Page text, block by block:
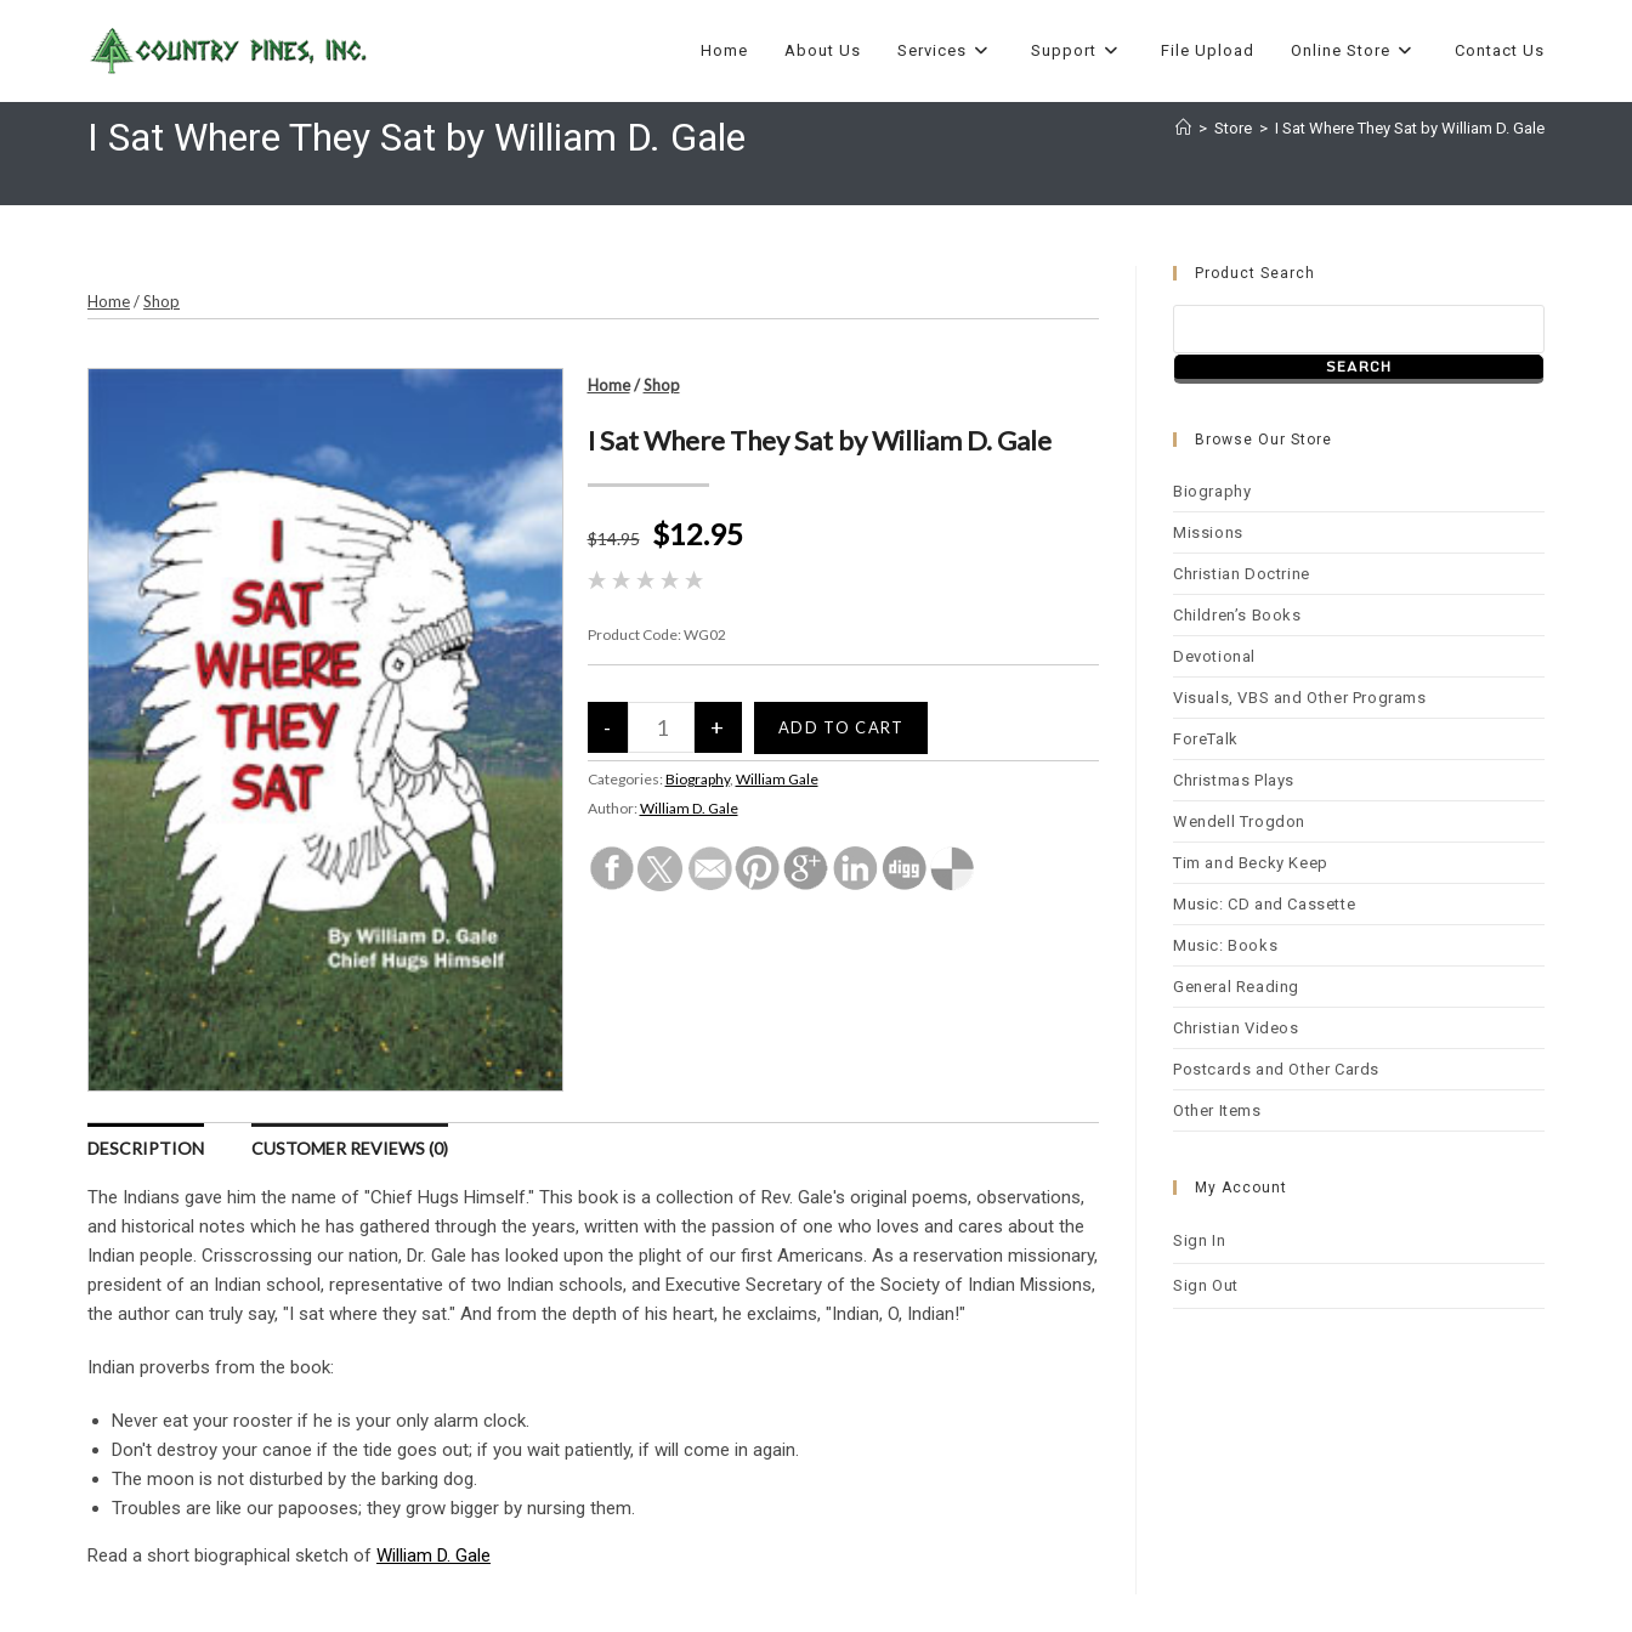
Home About Us Services Support File Upload Online Store Contact Us
I Sat Where They Sat by William D. Gale > Store > I Sat Where They Sat by William D. Gale
Home/Shop
Home/Shop
I Sat Where They Sat by William D. Gale
$14.95 $12.95
Product Code: WG02
Categories: Biography, William Gale
Author: William D. Gale
DESCRIPTION CUSTOMER REVIEWS (0)
The Indians gave him the name of "Chief Hugs Himself." This book is a collection of Rev. Gale's original poems, observations,
and historical notes which he has gathered through the years, written with the passion of one who loves and cares about the
Indian people. Crisscrossing our nation, Dr. Gale has looked upon the plight of our first Americans. As a reservation missionary,
president of an Indian school, representative of two Indian schools, and Executive Secretary of the Society of Indian Missions,
the author can truly say, "I sat where they sat." And from the depth of his heart, he exclaims, "Indian, O, Indian!"
Indian proverbs from the book:
Never eat your rooster if he is your only alarm clock.
Don't destroy your canoe if the tide goes out; if you wait patiently, if will come in again.
The moon is not disturbed by the barking dog.
Troubles are like our papooses; they grow bigger by nursing them.
Read a short biographical sketch of William D. Gale
Product Search
Browse Our Store
Biography
Missions
Christian Doctrine
Children’s Books
Devotional
Visuals, VBS and Other Programs
ForeTalk
Christmas Plays
Wendell Trogdon
Tim and Becky Keep
Music: CD and Cassette
Music: Books
General Reading
Christian Videos
Postcards and Other Cards
Other Items
My Account
Sign In
Sign Out